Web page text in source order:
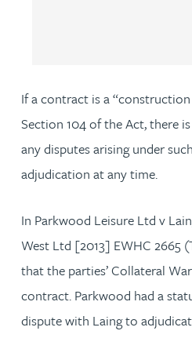
If a contract is a
Section 104 of the Act, there
any disputes arising under
adjudication at any time.
In Parkwood Leisure Ltd v
West Ltd [2013] EWHC 2665
that the parties’ Collateral
contract. Parkwood had a
dispute with Laing to